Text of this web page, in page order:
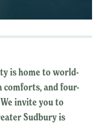
is home to world-
and four-
invite you to
Sudbury is